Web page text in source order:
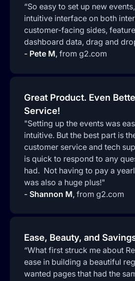
“So easy to set up new
intuitive interface on both
customer-facing sides,
dashboard data, drag and
- Pete M, from g2.com
Great Product. Even
Service!
"Setting up the events was
intuitive. But the best part is
customer service and tech
is quick to respond to any
had. Not having to pay a
was also a huge plus!"
- Shannon M, from g2.com
Ease, Beauty, and
“What first struck me about
ease in building a beautiful
wanted pages that had the